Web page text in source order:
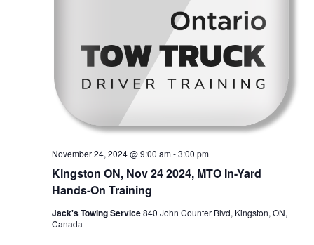
Kingston ON, Nov 24 2024, MTO In-Yard
Hands-On Training
November 24, 2024 @ 9:00 am-3:00 pm
Jack's Towing Service840 John Counter Blvd, Kingston, ON,
Canada